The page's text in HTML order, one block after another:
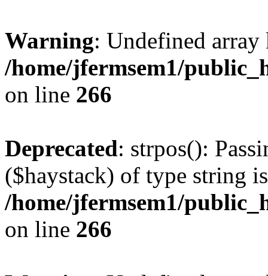
Warning: Undefined
/home/jfermsem1/
on line 266
Deprecated: strpos():
($haystack) of type string
/home/jfermsem1/
on line 266